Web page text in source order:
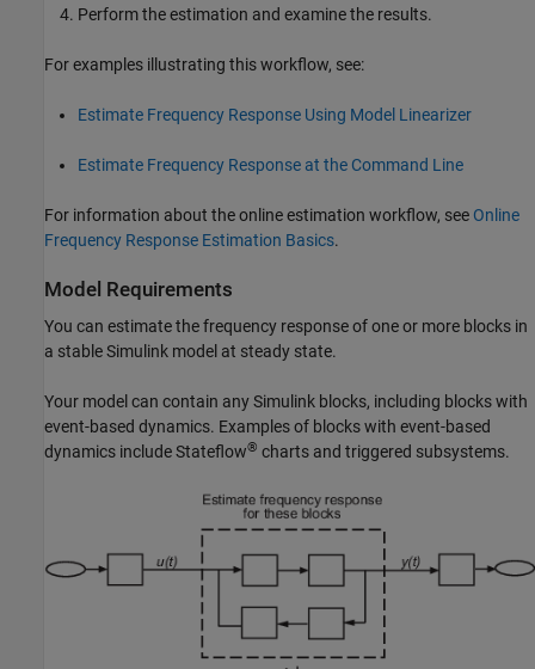
Perform the estimation and examine the results.
For examples illustrating this workflow, see:
Estimate Frequency Response Using Model Linearizer
Estimate Frequency Response at the Command Line
For information about the online estimation workflow, see Online
Frequency Response Estimation Basics.
Model Requirements
You can estimate the frequency response of one or more blocks in
a stable Simulink model at steady state.
Your model can contain any Simulink blocks, including blocks with
event-based dynamics. Examples of blocks with event-based
dynamics include Stateflow® charts and triggered subsystems.